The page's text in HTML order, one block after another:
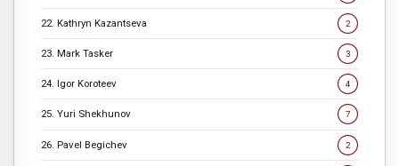
22. Kathryn Kazantseva 2
23. Mark Tasker 3
24. Igor Koroteev 4
25. Yuri Shekhunov 7
26. Pavel Begichev 2